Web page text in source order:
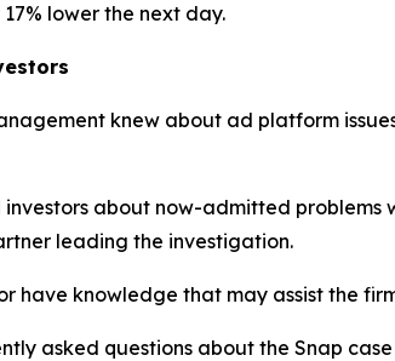
lower the next day.
knew about ad platform
investors about now-admitted
leading the investigation.
have knowledge that may assist the
asked questions about the Snap